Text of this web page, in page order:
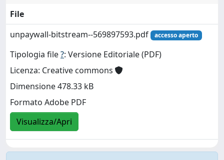
File
unpaywall-bitstream--569897593.pdf
accesso aperto
Tipologia file?: Versione Editoriale (PDF)
Licenza: Creative commons
Dimensione 478.33 kB
Formato Adobe PDF
Visualizza/Apri